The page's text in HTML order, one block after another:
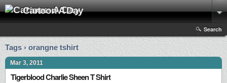
Cartoon A Day
Search
Tags › orangne tshirt
Mar 3, 2011
Tigerblood Charlie Sheen T Shirt